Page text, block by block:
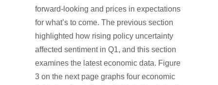
forward-looking and prices in expectations
for what’s to come. The previous section
highlighted how rising policy uncertainty
affected sentiment in Q1, and this section
examines the latest economic data. Figure
3 on the next page graphs four economic